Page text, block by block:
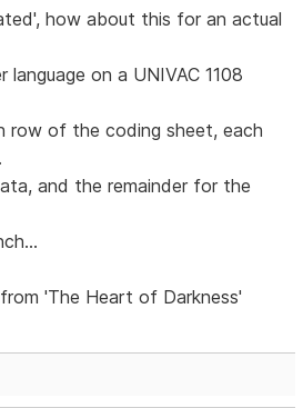
how about this for an actual
language on a UNIVAC 1108
row of the coding sheet, each
and the remainder for the
'The Heart of Darkness'